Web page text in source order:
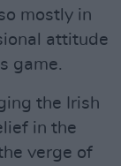
mostly in
attitude
game.
the Irish
in the
verge of